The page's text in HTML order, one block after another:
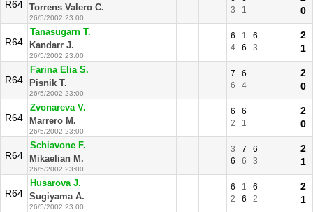
R64 Torrens Valero C.
26/5/2002 23:00
3
1
0
R64
Tanasugarn T.
Kandarr J.
26/5/2002 23:00
6 1
6
4
6 3
2
1
R64
Farina Elia S.
Pisnik T.
26/5/2002 23:00
7
6
6
4
2
0
R64
Zvonareva V.
Marrero M.
26/5/2002 23:00
6
6
2
1
2
0
R64
Schiavone F.
Mikaelian M.
26/5/2002 23:00
3 7
6
6
6 3
2
1
R64
Husarova J.
Sugiyama A.
26/5/2002 23:00
6 1
6
2
6 2
2
1